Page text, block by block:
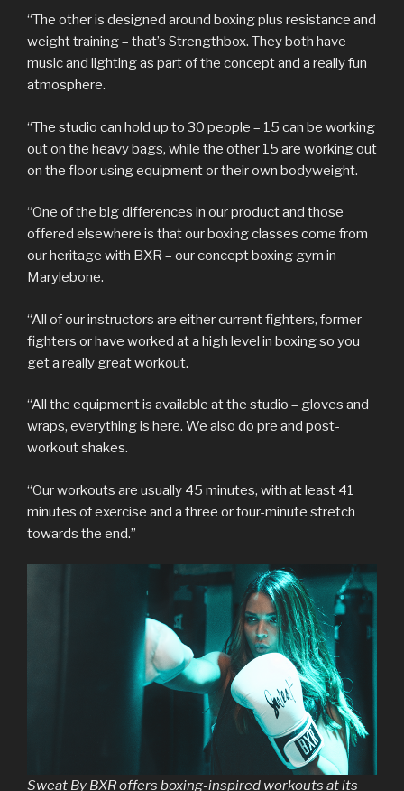
“The other is designed around boxing plus resistance and
weight training – that’s Strengthbox. They both have
music and lighting as part of the concept and a really fun
atmosphere.
“The studio can hold up to 30 people – 15 can be working
out on the heavy bags, while the other 15 are working out
on the floor using equipment or their own bodyweight.
“One of the big differences in our product and those
offered elsewhere is that our boxing classes come from
our heritage with BXR – our concept boxing gym in
Marylebone.
“All of our instructors are either current fighters, former
fighters or have worked at a high level in boxing so you
get a really great workout.
“All the equipment is available at the studio – gloves and
wraps, everything is here. We also do pre and post-
workout shakes.
“Our workouts are usually 45 minutes, with at least 41
minutes of exercise and a three or four-minute stretch
towards the end.”
Sweat By BXR offers boxing-inspired workouts at its